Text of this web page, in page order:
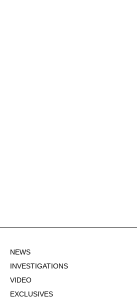
NEWS
INVESTIGATIONS
VIDEO
EXCLUSIVES